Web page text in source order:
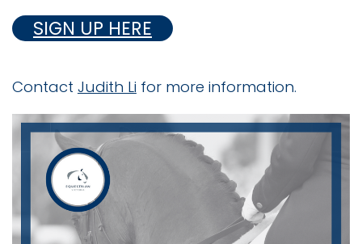
SIGN UP HERE
Contact Judith Li for more information.